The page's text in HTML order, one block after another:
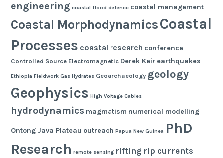
engineering coastal flood defence coastal management
Coastal MorphodynamicsCoastal
Processes coastal research conference
Controlled Source Electromagnetic Derek Keir earthquakes
Ethiopia Fieldwork Gas Hydrates Geoarchaeology geology
Geophysics High Voltage Cables
hydrodynamics magmatism numerical modelling
Ontong Java Plateau outreach Papua New Guinea PhD
Research remote sensing rifting rip currents